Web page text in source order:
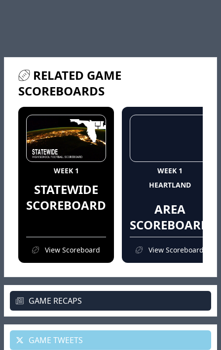
RELATED GAME
SCOREBOARDS
WEEK 1
STATEWIDE
SCOREBOARD
View Scoreboard
WEEK 1
HEARTLAND
AREA
SCOREBOARD
View Scoreboard
GAME RECAPS
GAME TWEETS